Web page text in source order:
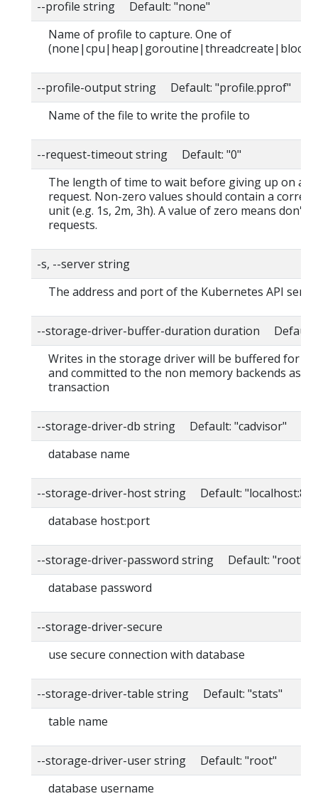
--profile string Default: "none"
Name of profile to capture. One of
--profile-output string Default: "profile.pprof"
Name of the file to write the profile to
--request-timeout string Default: "0"
The length of time to wait before giving up on a
request. Non-zero values should contain a
unit (e.g. 1s, 2m, 3h). A value of zero means don't
requests.
-s, --server string
The address and port of the Kubernetes API
--storage-driver-buffer-duration duration Default:
Writes in the storage driver will be buffered for
and committed to the non memory backends as a
transaction
--storage-driver-db string Default: "cadvisor"
database name
--storage-driver-host string Default:
database host:port
--storage-driver-password string Default: "root"
database password
--storage-driver-secure
use secure connection with database
--storage-driver-table string Default: "stats"
table name
--storage-driver-user string Default: "root"
database username